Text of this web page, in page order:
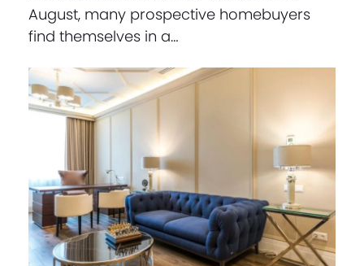
August, many prospective homebuyers
find themselves in a…